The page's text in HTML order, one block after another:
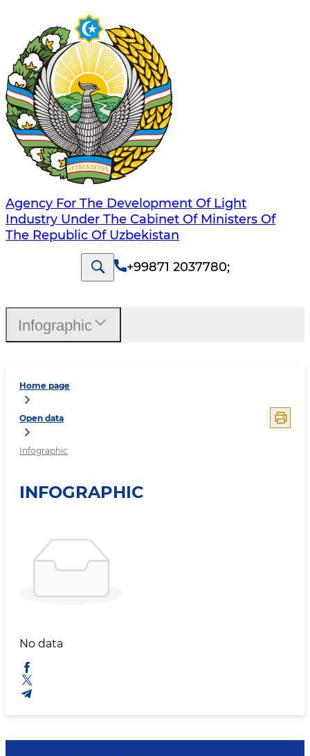
Agency For The Development Of Light
Industry Under The Cabinet Of Ministers Of
The Republic Of Uzbekistan
+99871 2037780;
Home page
Open data
Infographic
INFOGRAPHIC
No data
Infographic